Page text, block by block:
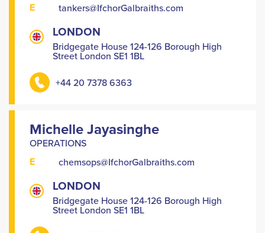
E tankers@IfchorGalbraiths.com
LONDON
Bridgegate House 124-126 Borough High
Street London SE1 1BL
+44 20 7378 6363
Michelle Jayasinghe
OPERATIONS
E chemsops@IfchorGalbraiths.com
LONDON
Bridgegate House 124-126 Borough High
Street London SE1 1BL